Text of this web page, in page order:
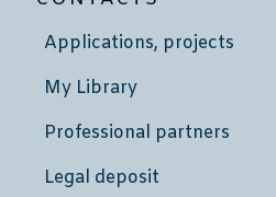
Applications, projects
My Library
Professional partners
Legal deposit